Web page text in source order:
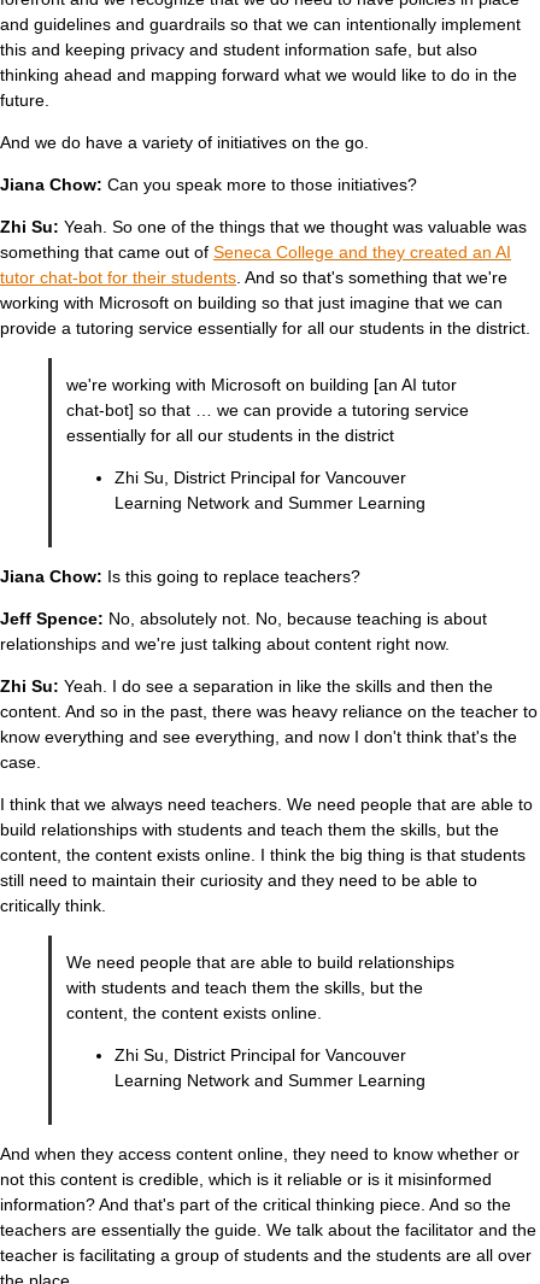
and guidelines and guardrails so that we can intentionally implement
this and keeping privacy and student information safe, but also
thinking ahead and mapping forward what we would like to do in the
future.
And we do have a variety of initiatives on the go.
Jiana Chow: Can you speak more to those initiatives?
Zhi Su: Yeah. So one of the things that we thought was valuable was
something that came out of Seneca College and they created an AI
tutor chat-bot for their students. And so that's something that we're
working with Microsoft on building so that just imagine that we can
provide a tutoring service essentially for all our students in the district.
we're working with Microsoft on building [an AI tutor
chat-bot] so that … we can provide a tutoring service
essentially for all our students in the district
Zhi Su, District Principal for Vancouver
Learning Network and Summer Learning
Jiana Chow: Is this going to replace teachers?
Jeff Spence: No, absolutely not. No, because teaching is about
relationships and we're just talking about content right now.
Zhi Su: Yeah. I do see a separation in like the skills and then the
content. And so in the past, there was heavy reliance on the teacher to
know everything and see everything, and now I don't think that's the
case.
I think that we always need teachers. We need people that are able to
build relationships with students and teach them the skills, but the
content, the content exists online. I think the big thing is that students
still need to maintain their curiosity and they need to be able to
critically think.
We need people that are able to build relationships
with students and teach them the skills, but the
content, the content exists online.
Zhi Su, District Principal for Vancouver
Learning Network and Summer Learning
And when they access content online, they need to know whether or
not this content is credible, which is it reliable or is it misinformed
information? And that's part of the critical thinking piece. And so the
teachers are essentially the guide. We talk about the facilitator and the
teacher is facilitating a group of students and the students are all over